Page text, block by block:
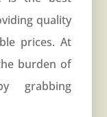
quality
prices. At
burden of
grabbing